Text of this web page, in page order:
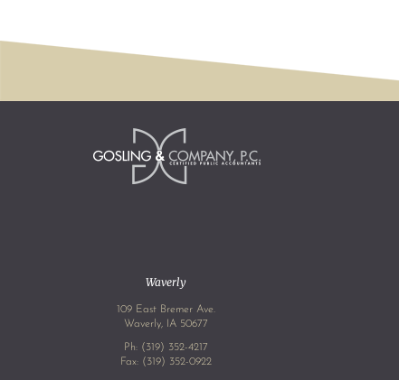
Waverly
109 East Bremer Ave.
Waverly, IA 50677
Ph: (319) 352-4217
Fax: (319) 352-0922